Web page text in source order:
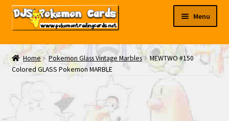
Skip
Skip
Menu
My EBAY
Contact Us
Home Pokemon Glass Vintage Marbles
MEWTWO #150
Colored GLASS Pokemon MARBLE